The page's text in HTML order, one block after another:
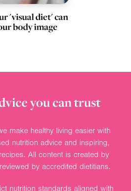
'visual diet' can
body image
you can trust
make healthy living easier with
nutrition advice and inspiring,
All content is created by
by accredited dietitians.
nutrition standards aligned with